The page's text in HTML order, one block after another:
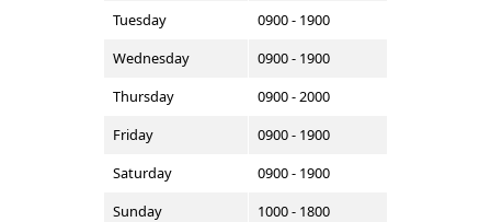
Tuesday
0900 - 1900
Wednesday
0900 - 1900
Thursday
0900 - 2000
Friday
0900 - 1900
Saturday
0900 - 1900
Sunday
1000 - 1800